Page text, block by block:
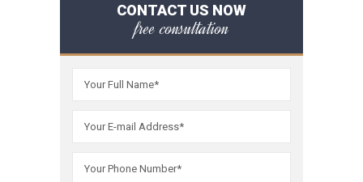
CONTACT US NOW
free consultation